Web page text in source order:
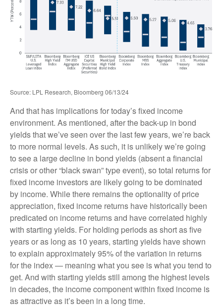
Source: LPL Research, Bloomberg 06/13/24
And that has implications for today’s fixed income
environment. As mentioned, after the back-up in bond
yields that we’ve seen over the last few years, we’re back
to more normal levels. As such, it is unlikely we’re going
to see a large decline in bond yields (absent a financial
crisis or other “black swan” type event), so total returns for
fixed income investors are likely going to be dominated
by income. While there remains the optionality of price
appreciation, fixed income returns have historically been
predicated on income returns and have correlated highly
with starting yields. For holding periods as short as five
years or as long as 10 years, starting yields have shown
to explain approximately 95% of the variation in returns
for the index — meaning what you see is what you tend to
get. And with starting yields still among the highest levels
in decades, the income component within fixed income is
as attractive as it’s been in a long time.